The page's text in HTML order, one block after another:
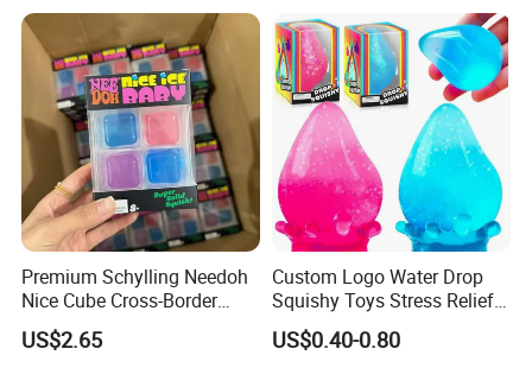
Premium Schylling Needoh
Nice Cube Cross-Border
Popular Fidget Toy Solid
Squish Square Squeeze
US$2.65
Custom Logo Water Drop
Squishy Toys Stress Relief
Maltose Squeeze Ball
Sensory Toys
US$0.40-0.80